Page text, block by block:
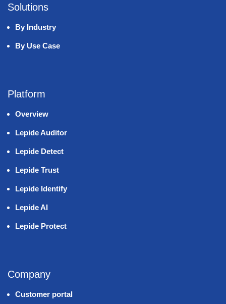
Solutions
By Industry
By Use Case
Platform
Overview
Lepide Auditor
Lepide Detect
Lepide Trust
Lepide Identify
Lepide AI
Lepide Protect
Company
Customer portal